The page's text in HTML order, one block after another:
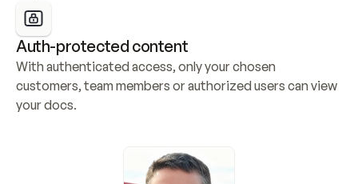
Auth-protected content
With authenticated access, only your chosen
customers, team members or authorized users can view
your docs.